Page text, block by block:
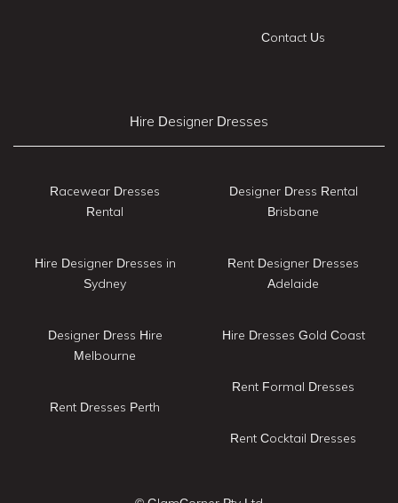
Contact Us
Hire Designer Dresses
Racewear Dresses
Rental
Hire Designer Dresses in
Sydney
Designer Dress Hire
Melbourne
Rent Dresses Perth
Designer Dress Rental
Brisbane
Rent Designer Dresses
Adelaide
Hire Dresses Gold Coast
Rent Formal Dresses
Rent Cocktail Dresses